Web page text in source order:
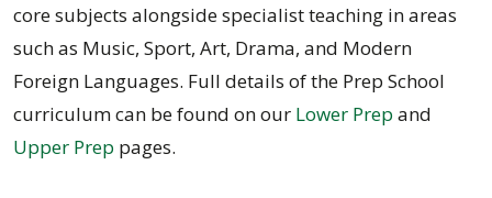
core subjects alongside specialist teaching in areas
such as Music, Sport, Art, Drama, and Modern
Foreign Languages. Full details of the Prep School
curriculum can be found on our Lower Prep and
Upper Prep pages.